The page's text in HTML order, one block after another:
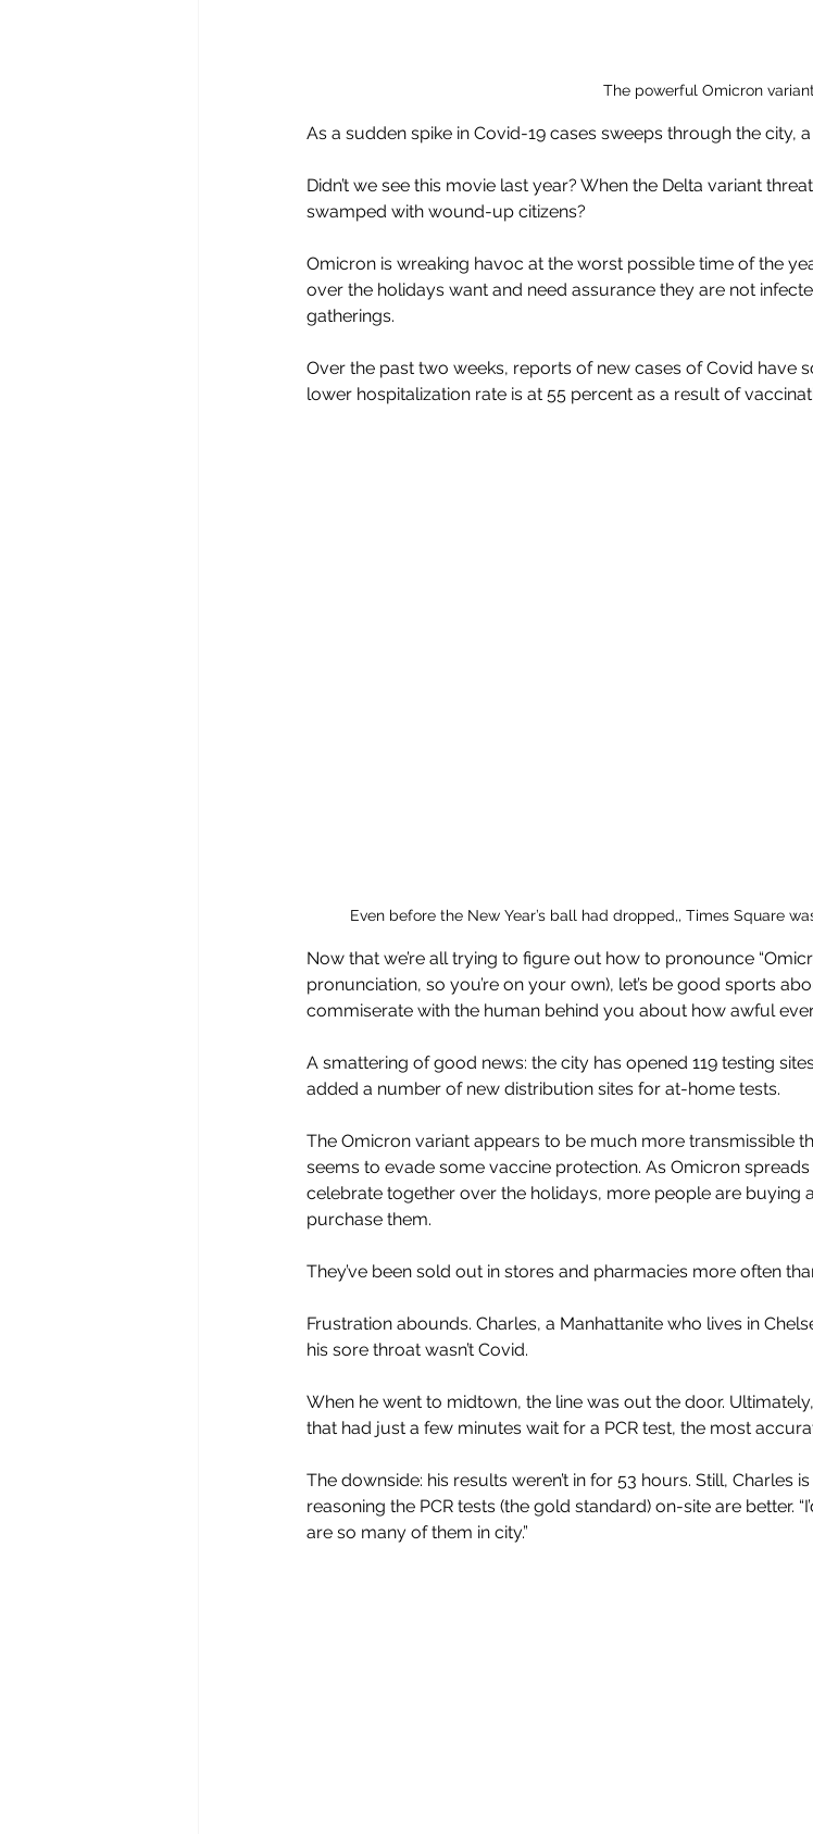
The powerful Omicron variant
As a sudden spike in Covid-19 cases sweeps through the city,
Didn’t we see this movie last year? When the Delta variant
swamped with wound-up citizens?
Omicron is wreaking havoc at the worst possible time of the
over the holidays want and need assurance they are not
gatherings.
Over the past two weeks, reports of new cases of Covid have
lower hospitalization rate is at 55 percent as a result of
Even before the New Year’s ball had dropped,, Times Square
Now that we’re all trying to figure out how to pronounce
pronunciation, so you’re on your own), let’s be good sports
commiserate with the human behind you about how awful
A smattering of good news: the city has opened 119 testing
added a number of new distribution sites for at-home tests.
The Omicron variant appears to be much more transmissible
seems to evade some vaccine protection. As Omicron
celebrate together over the holidays, more people are buying
purchase them.
They’ve been sold out in stores and pharmacies more often
Frustration abounds. Charles, a Manhattanite who lives in
his sore throat wasn’t Covid.
When he went to midtown, the line was out the door.
that had just a few minutes wait for a PCR test, the most
The downside: his results weren’t in for 53 hours. Still, Charles
reasoning the PCR tests (the gold standard) on-site are better.
are so many of them in city.”